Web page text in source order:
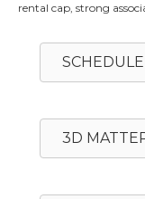
rental cap, strong
3D